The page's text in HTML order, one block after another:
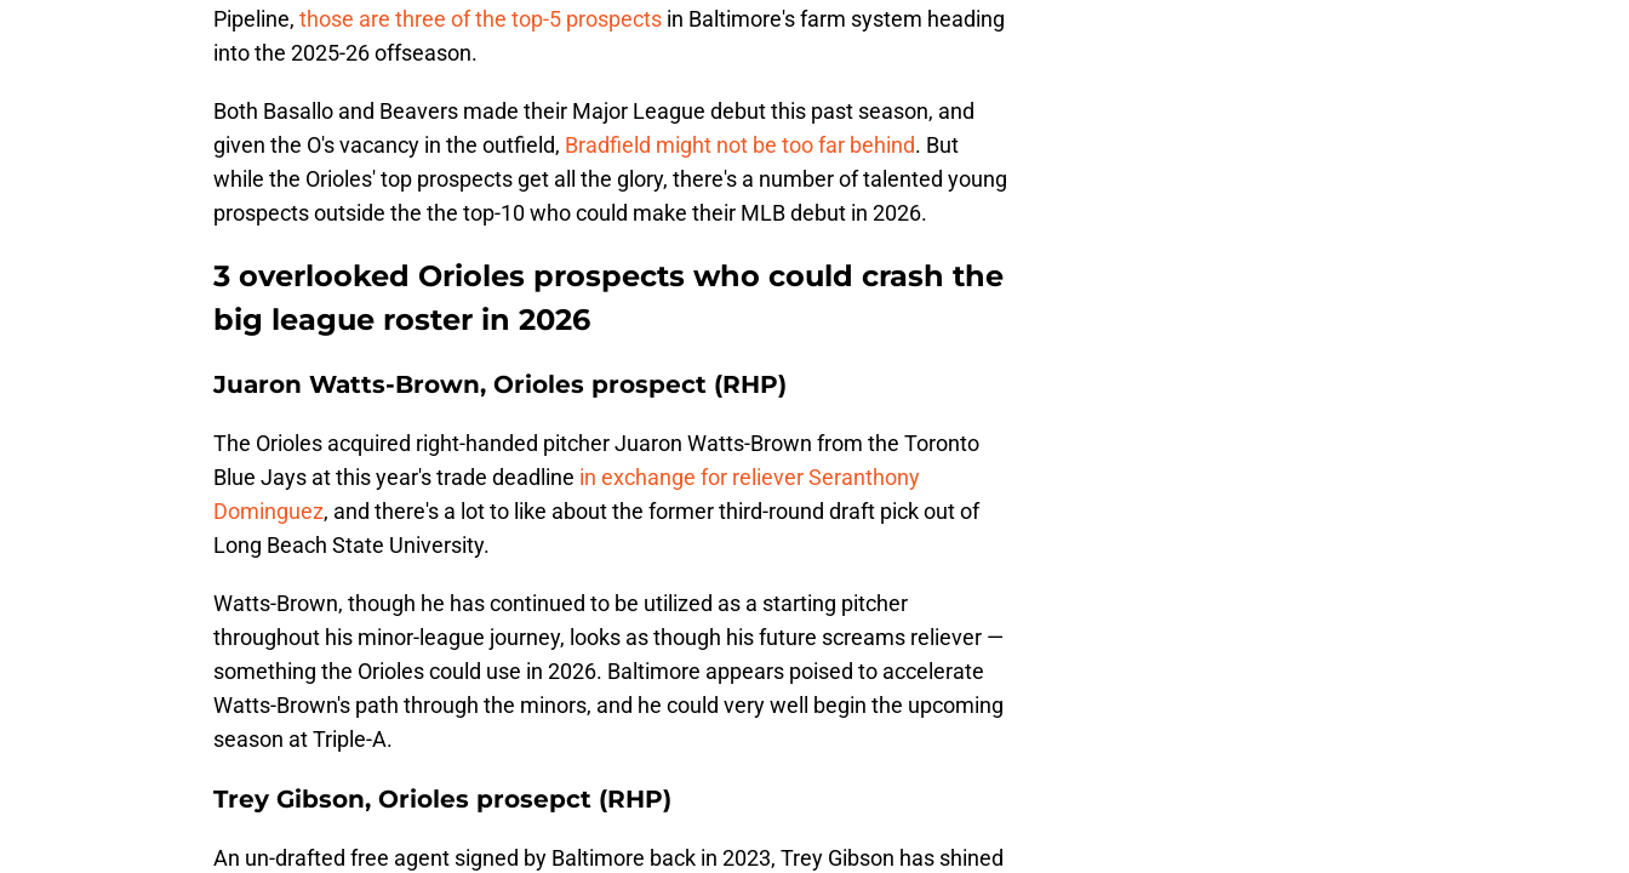
Pipeline, those are three of the top-5 prospects in Baltimore's farm system heading
into the 2025-26 offseason.
Both Basallo and Beavers made their Major League debut this past season, and
given the O's vacancy in the outfield, Bradfield might not be too far behind. But
while the Orioles' top prospects get all the glory, there's a number of talented young
prospects outside the the top-10 who could make their MLB debut in 2026.
3 overlooked Orioles prospects who could crash the
big league roster in 2026
Juaron Watts-Brown, Orioles prospect (RHP)
The Orioles acquired right-handed pitcher Juaron Watts-Brown from the Toronto
Blue Jays at this year's trade deadline in exchange for reliever Seranthony
Dominguez, and there's a lot to like about the former third-round draft pick out of
Long Beach State University.
Watts-Brown, though he has continued to be utilized as a starting pitcher
throughout his minor-league journey, looks as though his future screams reliever —
something the Orioles could use in 2026. Baltimore appears poised to accelerate
Watts-Brown's path through the minors, and he could very well begin the upcoming
season at Triple-A.
Trey Gibson, Orioles prosepct (RHP)
An un-drafted free agent signed by Baltimore back in 2023, Trey Gibson has shined